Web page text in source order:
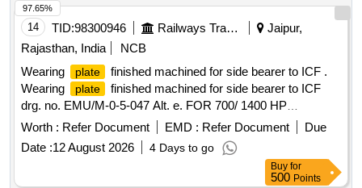
14 TID:98300946 Railways Transport Services
Jaipur,
Rajasthan, India
NCB
Wearing
plate
finished machined for side bearer to ICF .
Wearing
plate
finished machined for side bearer to ICF
drg. no. EMU/M-0-5-047 Alt. e. FOR 700/ 1400 HP
DEMU/DPC [ Warranty Period: 30 Months after the date of
delivery ] [Quantity Tolerance (+/-): 5 %age , Item Category :
Normal , Total PO value variation Permitted: Max 8 lacs ] ]
Worth : Refer Document EMD : Refer Document
Due
Date :12 August 2026 4 Days to go
97.65%
Buy for
500 Points